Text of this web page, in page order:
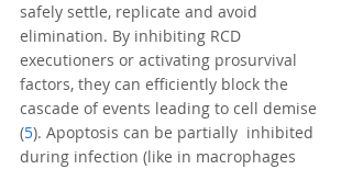
safely settle, replicate and avoid
elimination. By inhibiting RCD
executioners or activating prosurvival
factors, they can efficiently block the
cascade of events leading to cell demise
(5). Apoptosis can be partially  inhibited
during infection (like in macrophages